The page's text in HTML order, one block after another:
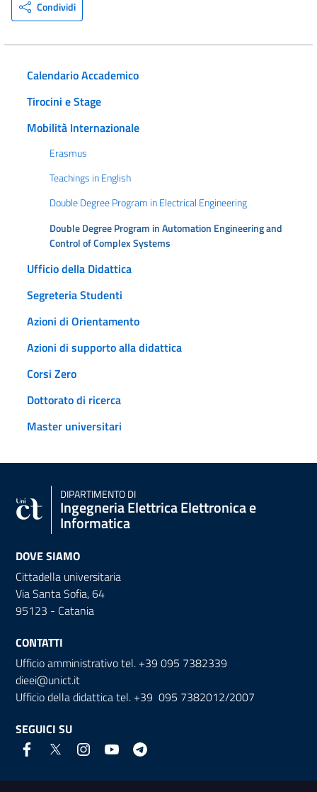
Condividi
Calendario Accademico
Tirocini e Stage
Mobilità Internazionale
Erasmus
Teachings in English
Double Degree Program in Electrical Engineering
Double Degree Program in Automation Engineering and
Control of Complex Systems
Ufficio della Didattica
Segreteria Studenti
Azioni di Orientamento
Azioni di supporto alla didattica
Corsi Zero
Dottorato di ricerca
Master universitari
DIPARTIMENTO DI
Ingegneria Elettrica Elettronica e
Informatica
DOVE SIAMO
Cittadella universitaria
Via Santa Sofia, 64
95123 - Catania
CONTATTI
Ufficio amministrativo tel. +39 095 7382339
dieei@unict.it
Ufficio della didattica tel. +39 095 7382012/2007
SEGUICI SU